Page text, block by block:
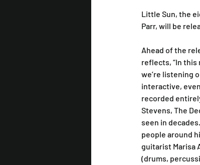
Little Sun, the
Parr, will be
Ahead of the
reflects, “In this
we’re listening
interactive,
recorded
Stevens, The
seen in
people around
guitarist Marisa
(drums,